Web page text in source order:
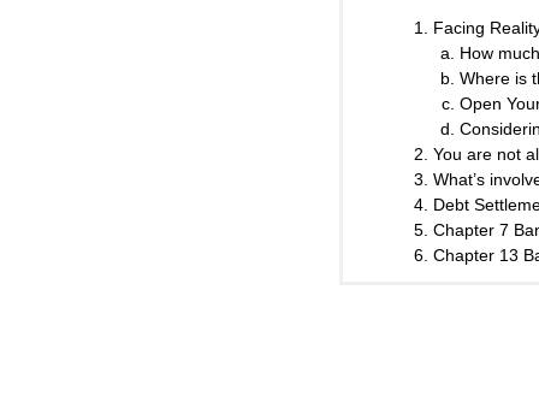
Facing
How
Where is
Open
You are not
What’s
Debt
Chapter 7
Chapter 13